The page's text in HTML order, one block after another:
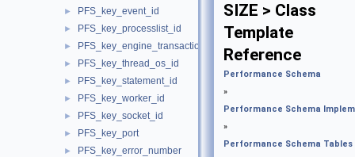
► PFS_key_event_id
► PFS_key_processlist_id
► PFS_key_engine_transaction_id
► PFS_key_thread_os_id
► PFS_key_statement_id
► PFS_key_worker_id
► PFS_key_socket_id
► PFS_key_port
► PFS_key_error_number
SIZE > Class
Template
Reference
Performance Schema
»
Performance Schema
»
Performance Schema Tables